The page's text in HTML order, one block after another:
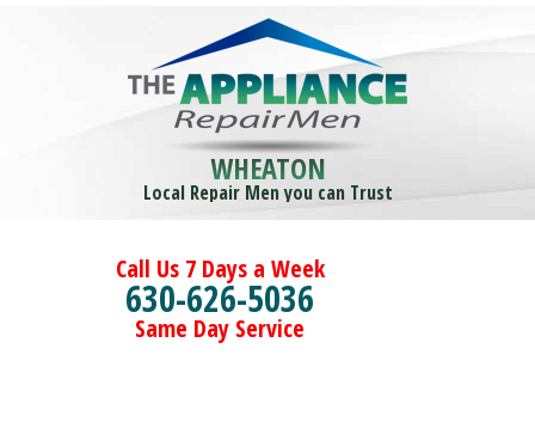
WHEATON
Local Repair Men you can Trust
Call Us 7 Days a Week
630-626-5036
Same Day Service